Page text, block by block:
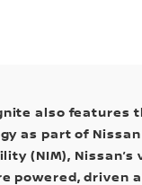
also features
as part of Nissan
(NIM), Nissan’s
powered, driven